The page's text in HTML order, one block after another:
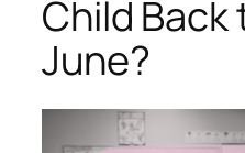
Child Back
June?